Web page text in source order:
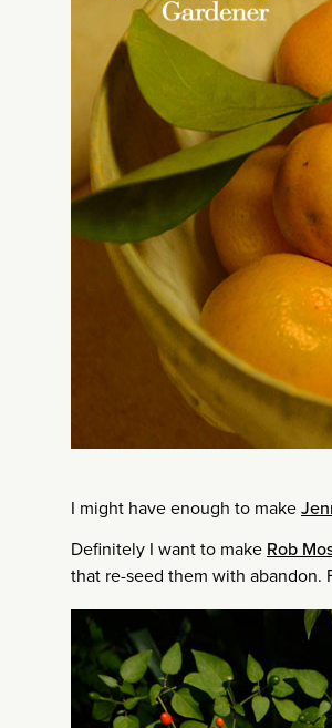
I might have enough to make
Definitely I want to make Rob
that re-seed them with abandon.